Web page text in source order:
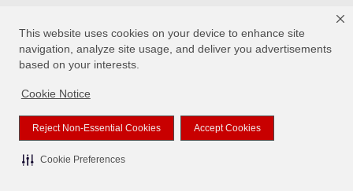
This website uses cookies on your device to enhance site
navigation, analyze site usage, and deliver you advertisements
based on your interests.
Cookie Notice
Reject Non-Essential Cookies Accept Cookies
Cookie Preferences